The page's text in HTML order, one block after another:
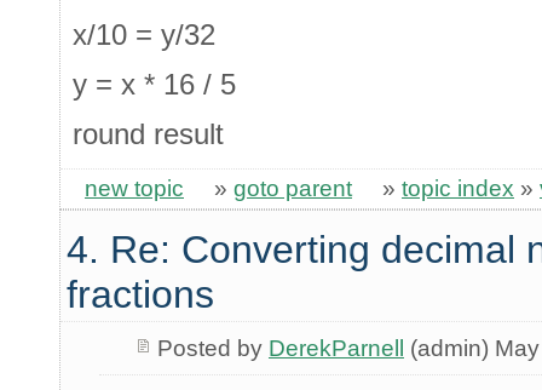
x/10 = y/32
y = x * 16 / 5
round result
new topic » goto parent » topic index »
4. Re: Converting decimal
fractions
Posted by DerekParnell (admin)